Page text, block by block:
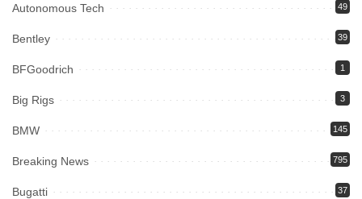
Autonomous Tech 49
Bentley 39
BFGoodrich 1
Big Rigs 3
BMW 145
Breaking News 795
Bugatti 37